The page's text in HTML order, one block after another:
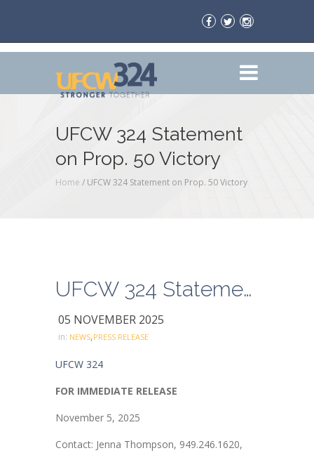
UFCW 324 Statement
on Prop. 50 Victory
Home / UFCW 324 Statement on Prop. 50 Victory
UFCW 324 Statement on Prop. 50 Victory
05 NOVEMBER 2025
in: NEWS,PRESS RELEASE
UFCW 324
FOR IMMEDIATE RELEASE
November 5, 2025
Contact: Jenna Thompson, 949.246.1620,